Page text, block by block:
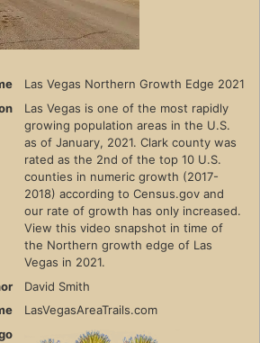
Las Vegas Northern Growth Edge 2021
Las Vegas is one of the most rapidly
growing population areas in the U.S.
as of January, 2021. Clark county was
rated as the 2nd of the top 10 U.S.
counties in numeric growth (2017-
2018) according to Census.gov and
our rate of growth has only increased.
View this video snapshot in time of
the Northern growth edge of Las
Vegas in 2021.
David Smith
LasVegasAreaTrails.com